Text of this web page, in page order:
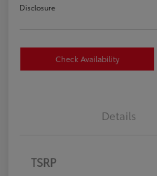
Disclosure
Check Availability
Details
TSRP